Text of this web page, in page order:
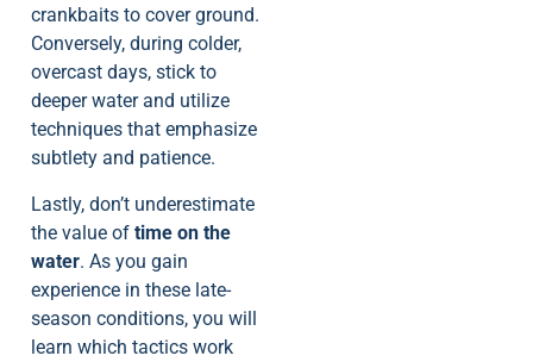
crankbaits to cover ground.
Conversely, during colder,
overcast days, stick to
deeper water and utilize
techniques that emphasize
subtlety and patience.
Lastly, don’t underestimate
the value of time on the
water. As you gain
experience in these late-
season conditions, you will
learn which tactics work